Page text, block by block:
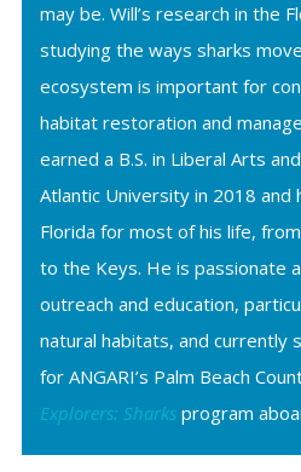
may be. Will’s research in the
studying the ways sharks
ecosystem is important for
habitat restoration and
earned a B.S. in Liberal Arts
Atlantic University in 2018 and
Florida for most of his life,
to the Keys. He is passionate
outreach and education,
natural habitats, and currently
for ANGARI’s Palm Beach
Explorers: Sharks program